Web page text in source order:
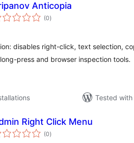
Anticopia
(0total
ratings
)
disables right-click, text selection,
press and browser inspection tools.
Tested with
Right Click Menu
(0total
ratings
)